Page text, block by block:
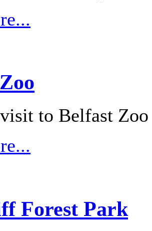
to Belfast Zoo
Forest Park